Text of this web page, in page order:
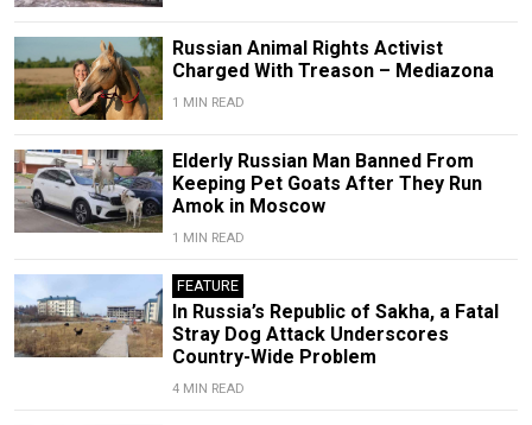
Russian Animal Rights Activist
Charged With Treason – Mediazona
1 MIN READ
Elderly Russian Man Banned From
Keeping Pet Goats After They Run
Amok in Moscow
1 MIN READ
FEATURE
In Russia’s Republic of Sakha, a Fatal
Stray Dog Attack Underscores
Country-Wide Problem
4 MIN READ